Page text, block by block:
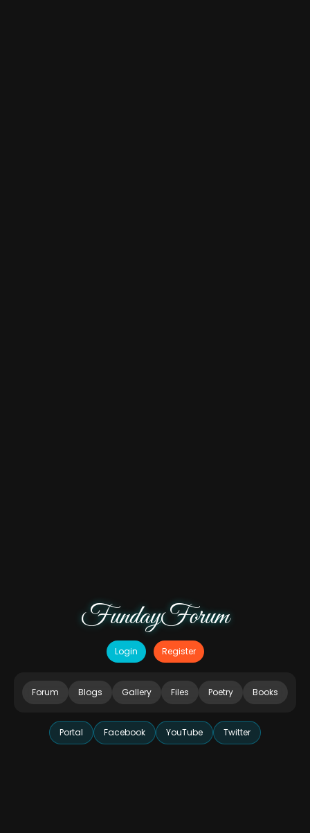
FundayForum
Login Register
Forum Blogs Gallery Files Poetry Books
Portal Facebook YouTube Twitter